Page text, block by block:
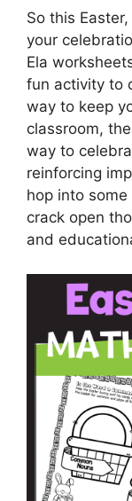
So this
your
Ela
fun activity to
way to keep
classroom,
way to
reinforcing
hop into
crack open
and